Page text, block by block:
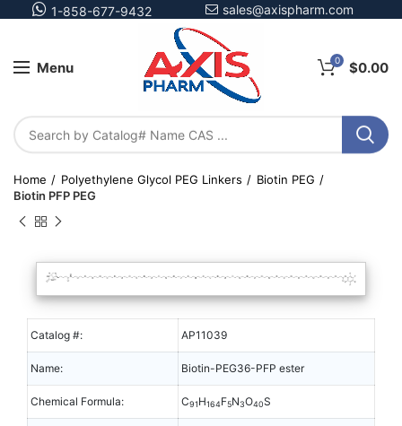
1-858-677-9432 sales@axispharm.com
Menu 0 $0.00
Home Polyethylene Glycol PEG Linkers
Biotin PEG
Biotin PFP PEG
Catalog #: AP11039
Name: Biotin-PEG36-PFP ester
Chemical Formula: C91H164F5N3O40S